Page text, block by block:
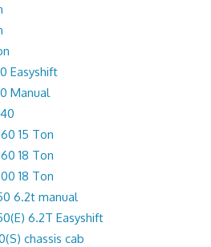
Easyshift
Manual
15 Ton
18 Ton
18 Ton
6.2t manual
6.2T Easyshift
chassis cab